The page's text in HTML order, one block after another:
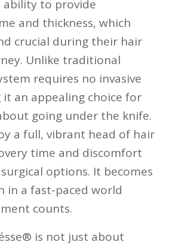
ability to provide
and thickness, which
crucial during their hair
Unlike traditional
requires no invasive
it an appealing choice for
going under the knife.
a full, vibrant head of hair
time and discomfort
options. It becomes
in a fast-paced world
counts.
is not just about